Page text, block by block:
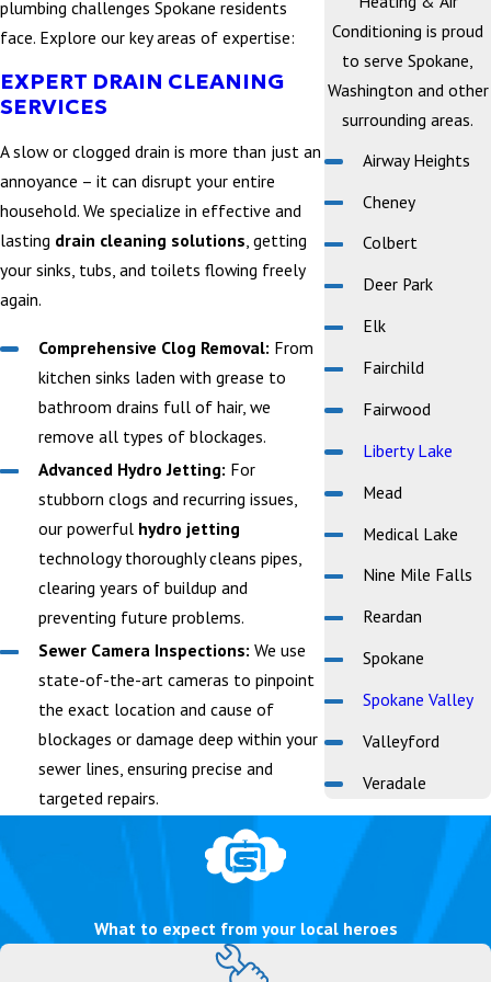
Conditioning is proud
to serve Spokane,
Washington and other
surrounding areas.
Airway Heights
Cheney
Colbert
Deer Park
Elk
Fairchild
Fairwood
Liberty Lake
Mead
Medical Lake
Nine Mile Falls
Reardan
Spokane
Spokane Valley
Valleyford
Veradale
plumbing challenges Spokane residents
face. Explore our key areas of expertise:
EXPERT DRAIN CLEANING
SERVICES
A slow or clogged drain is more than just an
annoyance – it can disrupt your entire
household. We specialize in effective and
lasting drain cleaning solutions , getting
your sinks, tubs, and toilets flowing freely
again.
Comprehensive Clog Removal: From
kitchen sinks laden with grease to
bathroom drains full of hair, we
remove all types of blockages.
Advanced Hydro Jetting: For
stubborn clogs and recurring issues,
our powerful hydro jetting
technology thoroughly cleans pipes,
clearing years of buildup and
preventing future problems.
Sewer Camera Inspections: We use
state-of-the-art cameras to pinpoint
the exact location and cause of
blockages or damage deep within your
sewer lines, ensuring precise and
targeted repairs.
What to expect from your local heroes